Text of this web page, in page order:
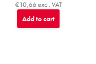
€10,66 excl. VAT
Add to cart